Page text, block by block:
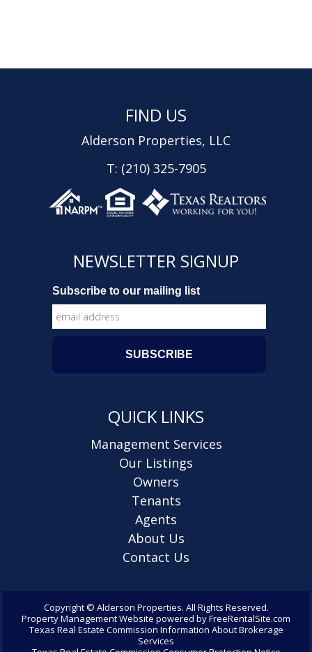
FIND US
Alderson Properties, LLC
T: (210) 325-7905
NEWSLETTER SIGNUP
Subscribe to our mailing list
QUICK LINKS
Management Services
Our Listings
Owners
Tenants
Agents
About Us
Contact Us
Copyright © Alderson Properties. All Rights Reserved.
Property Management Website powered byFreeRentalSite.com
Texas Real Estate Commission Information About Brokerage
Services